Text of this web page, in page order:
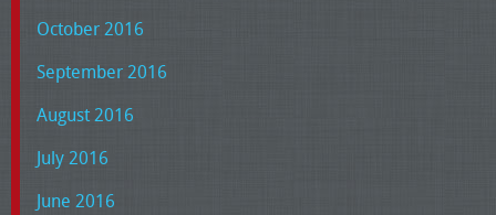
October 2016
September 2016
August 2016
July 2016
June 2016